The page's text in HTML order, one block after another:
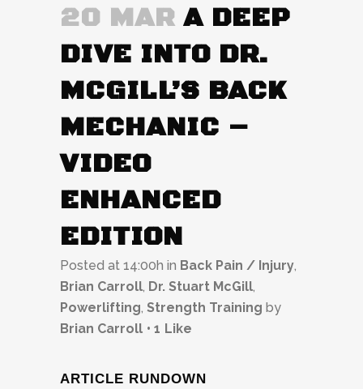
20 MAR A DEEP
DIVE INTO DR.
MCGILL’S BACK
MECHANIC –
VIDEO
ENHANCED
EDITION
Posted at 14:00h in Back Pain / Injury,
Brian Carroll, Dr. Stuart McGill,
Powerlifting, Strength Training by
Brian Carroll
1 Like
ARTICLE RUNDOWN